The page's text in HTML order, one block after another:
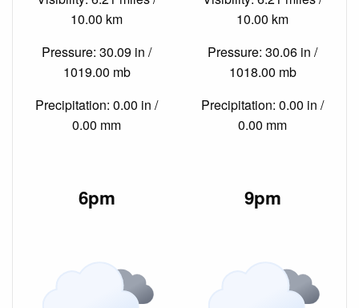
10.00 km
Pressure: 30.09 in /
1019.00 mb
Precipitation: 0.00 in /
0.00 mm
10.00 km
Pressure: 30.06 in /
1018.00 mb
Precipitation: 0.00 in /
0.00 mm
6pm 9pm